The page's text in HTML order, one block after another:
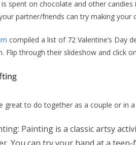
spent on chocolate and other
partner/friends can try making
compiled a list of 72 Valentine’s Day
Flip through their slideshow and click
great to do together as a couple or in
Painting is a classic artsy